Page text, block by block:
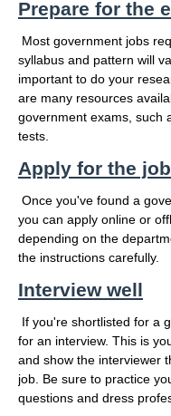
Prepare for the
Most government jobs
syllabus and pattern will
important to do your
are many resources
government exams, such
tests.
Apply for the job
Once you've found a
you can apply online or
depending on the
the instructions carefully.
Interview well
If you're shortlisted for a
for an interview. This is
and show the interviewer
job. Be sure to practice
questions and dress